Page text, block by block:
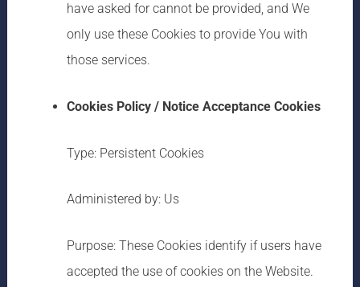
have asked for cannot be provided, and We
only use these Cookies to provide You with
those services.
Cookies Policy / Notice Acceptance Cookies
Type: Persistent Cookies
Administered by: Us
Purpose: These Cookies identify if users have
accepted the use of cookies on the Website.